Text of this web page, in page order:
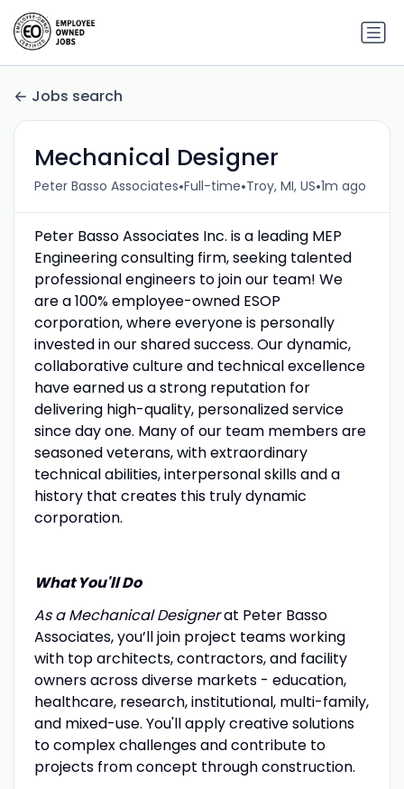
Jobs search
Mechanical Designer
Peter Basso Associates•Full-time•Troy, MI, US•1m ago
Peter Basso Associates Inc. is a leading MEP
Engineering consulting firm, seeking talented
professional engineers to join our team! We
are a 100% employee-owned ESOP
corporation, where everyone is personally
invested in our shared success. Our dynamic,
collaborative culture and technical excellence
have earned us a strong reputation for
delivering high-quality, personalized service
since day one. Many of our team members are
seasoned veterans, with extraordinary
technical abilities, interpersonal skills and a
history that creates this truly dynamic
corporation.
What You'll Do
As a Mechanical Designerat Peter Basso
Associates, you’ll join project teams working
with top architects, contractors, and facility
owners across diverse markets - education,
healthcare, research, institutional, multi-family,
and mixed-use. You'll apply creative solutions
to complex challenges and contribute to
projects from concept through construction.